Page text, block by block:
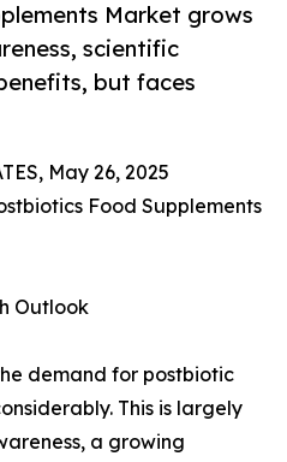
Market grows
scientific
but faces
May 26, 2025
Food Supplements
Outlook
demand for postbiotic
This is largely
a growing